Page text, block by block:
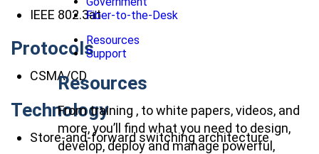
Fiber-to-the-Desk
Resources
Support
Resources
From training , to white papers, videos, and
more, you’ll find what you need to design,
develop, deploy and manage powerful,
IEEE 802.3at
Protocols
CSMA/CD
Technology
Store-and-forward switching architecture